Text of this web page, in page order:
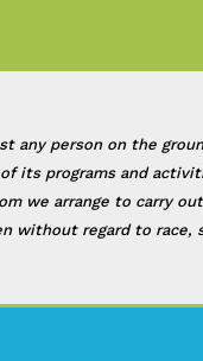
person on the
programs and
we arrange to carry
regard to